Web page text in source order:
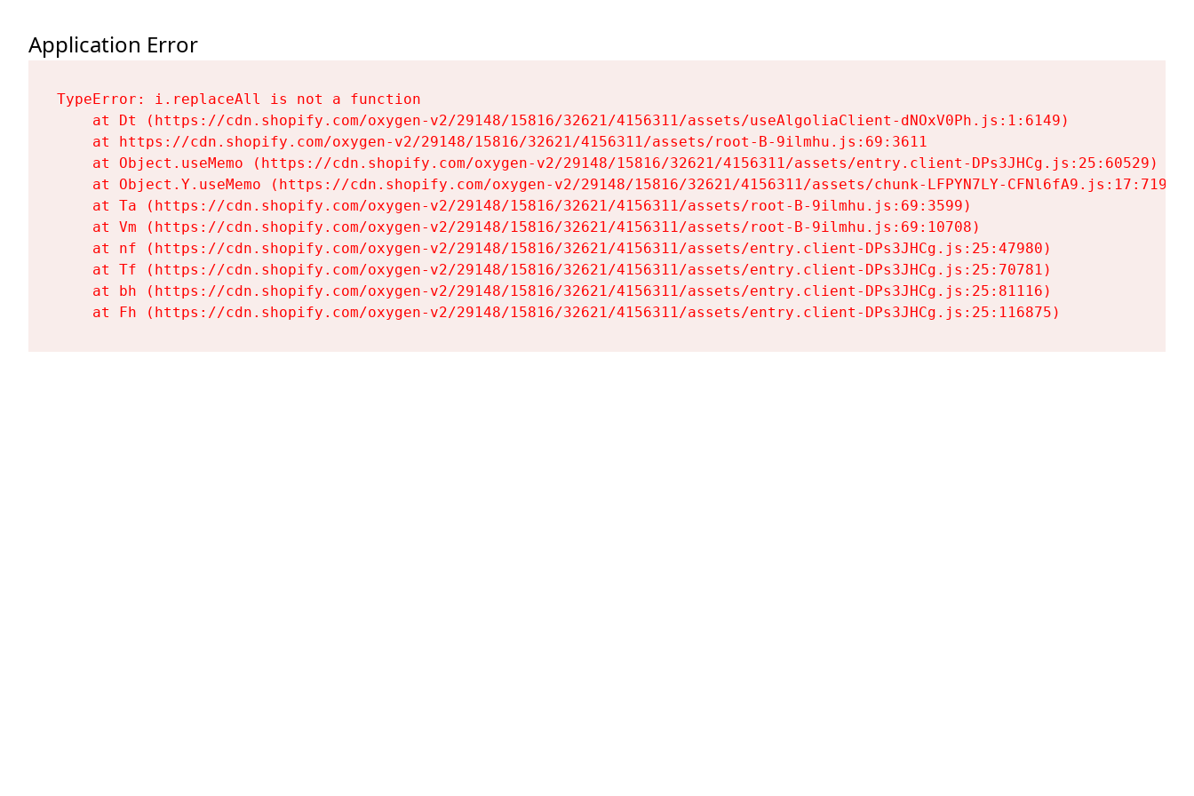
Application Error
TypeError: i.replaceAll is not a function
    at Dt (https://cdn.shopify.com/oxygen-v2/29148/15816/32621/4156311/assets/useAlgoliaClient-dNOxV0Ph.js:1:6149)
    at https://cdn.shopify.com/oxygen-v2/29148/15816/32621/4156311/assets/root-B-9ilmhu.js:69:3611
    at Object.useMemo (https://cdn.shopify.com/oxygen-v2/29148/15816/32621/4156311/assets/entry.client-DPs3JHCg.js:25:60529)
    at Object.Y.useMemo (https://cdn.shopify.com/oxygen-v2/29148/15816/32621/4156311/assets/chunk-LFPYN7LY-CFNl6fA9.js:17:7197)
    at Ta (https://cdn.shopify.com/oxygen-v2/29148/15816/32621/4156311/assets/root-B-9ilmhu.js:69:3599)
    at Vm (https://cdn.shopify.com/oxygen-v2/29148/15816/32621/4156311/assets/root-B-9ilmhu.js:69:10708)
    at nf (https://cdn.shopify.com/oxygen-v2/29148/15816/32621/4156311/assets/entry.client-DPs3JHCg.js:25:47980)
    at Tf (https://cdn.shopify.com/oxygen-v2/29148/15816/32621/4156311/assets/entry.client-DPs3JHCg.js:25:70781)
    at bh (https://cdn.shopify.com/oxygen-v2/29148/15816/32621/4156311/assets/entry.client-DPs3JHCg.js:25:81116)
    at Fh (https://cdn.shopify.com/oxygen-v2/29148/15816/32621/4156311/assets/entry.client-DPs3JHCg.js:25:116875)